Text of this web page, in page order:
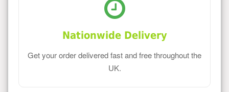
Nationwide Delivery
Get your order delivered fast and free throughout the
UK.